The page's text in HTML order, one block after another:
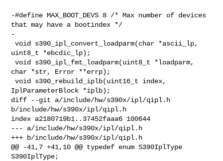
-#define MAX_BOOT_DEVS 8 /* Max number of devices
that may have a bootindex */
-
void s390_ipl_convert_loadparm(char *ascii_lp,
uint8_t *ebcdic_lp);
void s390_ipl_fmt_loadparm(uint8_t *loadparm,
char *str, Error **errp);
void s390_rebuild_iplb(uint16_t index,
IplParameterBlock *iplb);
diff --git a/include/hw/s390x/ipl/qipl.h
b/include/hw/s390x/ipl/qipl.h
index a2180719b1..37452faaa6 100644
--- a/include/hw/s390x/ipl/qipl.h
+++ b/include/hw/s390x/ipl/qipl.h
@@ -41,7 +41,10 @@ typedef enum S390IplType
S390IplType;